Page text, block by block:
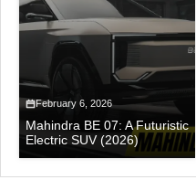
February 6, 2026
Mahindra BE 07: A Futuristic
Electric SUV (2026)